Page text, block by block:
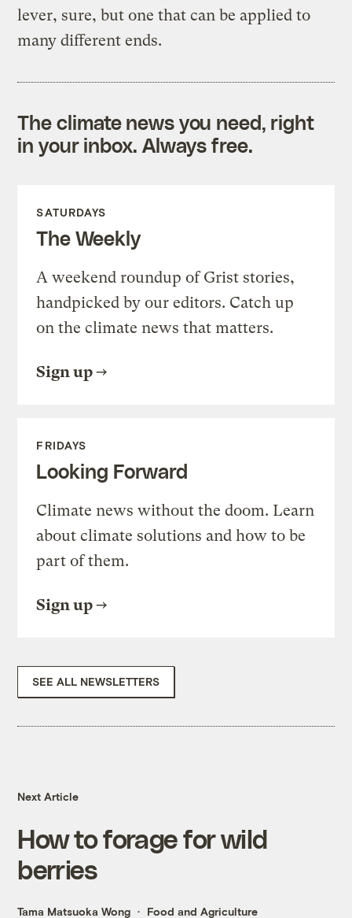
lever, sure, but one that can be applied to
many different ends.
The climate news you need, right
in your inbox. Always free.
SATURDAYS
The Weekly
A weekend roundup of Grist stories,
handpicked by our editors. Catch up
on the climate news that matters.
Sign up
FRIDAYS
Looking Forward
Climate news without the doom. Learn
about climate solutions and how to be
part of them.
Sign up
SEE ALL NEWSLETTERS
Next Article
How to forage for wild
berries
Tama Matsuoka Wong Food and Agriculture